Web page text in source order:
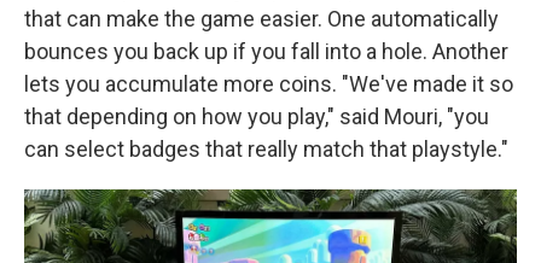
that can make the game easier. One automatically
bounces you back up if you fall into a hole. Another
lets you accumulate more coins. "We've made it so
that depending on how you play," said Mouri, "you
can select badges that really match that playstyle."